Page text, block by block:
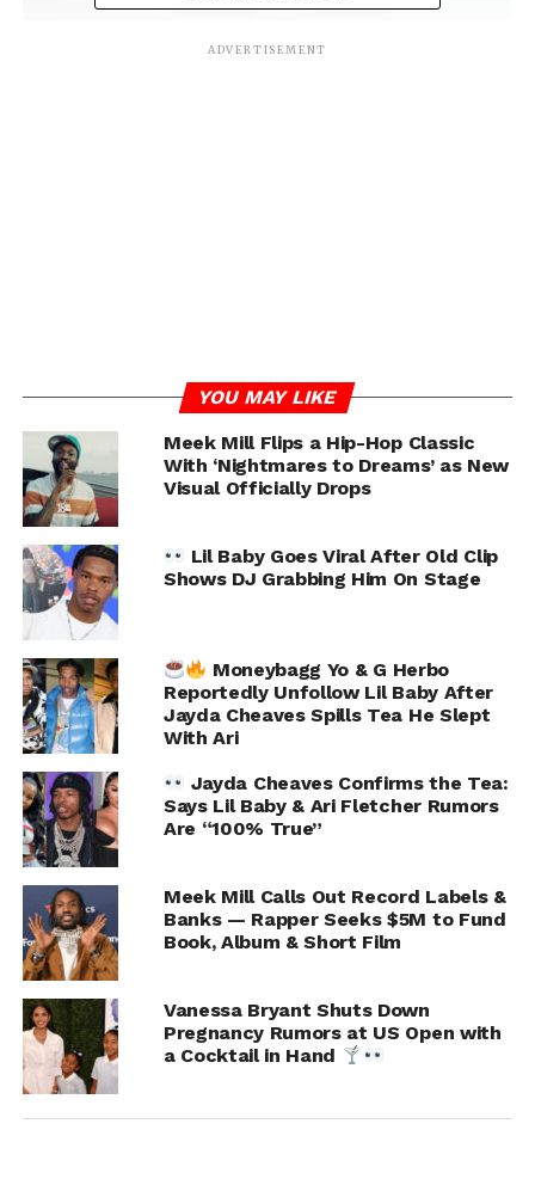
FEATURED
KOBE BRYANT
LIL BABY
MEEK MILL
UP NEXT
Apryl Jones Talks Omarion Gay Rumors, Forced
To Do ‘L&HH’
DON'T MISS
Megan Thee Stallion & Pardison Fontaine
Feuding?
Chris Frown
ADVERTISEMENT
YOU MAY LIKE
Meek Mill Flips a Hip-Hop Classic
With ‘Nightmares to Dreams’ as New
Visual Officially Drops
Lil Baby Goes Viral After Old Clip
Shows DJ Grabbing Him On Stage
Moneybagg Yo & G Herbo
Reportedly Unfollow Lil Baby After
Jayda Cheaves Spills Tea He Slept
With Ari
Jayda Cheaves Confirms the Tea:
Says Lil Baby & Ari Fletcher Rumors
Are “100% True”
Meek Mill Calls Out Record Labels &
Banks — Rapper Seeks $5M to Fund
Book, Album & Short Film
Vanessa Bryant Shuts Down
Pregnancy Rumors at US Open with
a Cocktail in Hand